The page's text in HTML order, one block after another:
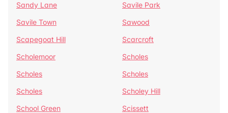
Sandy Lane
Savile Park
Savile Town
Sawood
Scapegoat Hill
Scarcroft
Scholemoor
Scholes
Scholes
Scholes
Scholes
Scholey Hill
School Green
Scissett